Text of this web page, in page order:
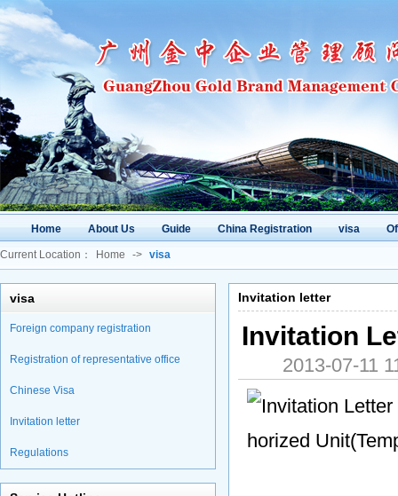
Home About Us Guide China Registration visa
Current Location： Home -> visa
visa
Foreign company registration
Registration of representative office
Chinese Visa
Invitation letter
Regulations
Invitation letter
Invitation
2013-07-11